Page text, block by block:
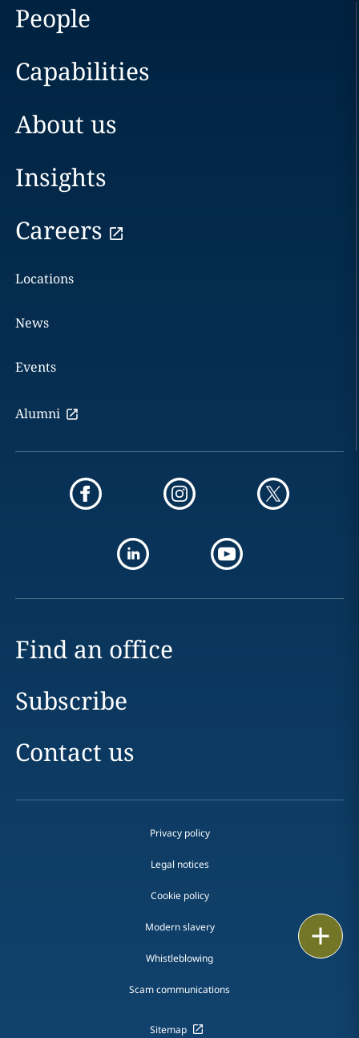
People
Capabilities
About us
Insights
Careers
Locations
News
Events
Alumni
Find an office
Subscribe
Contact us
Privacy policy
Legal notices
Cookie policy
Modern slavery
Whistleblowing
Scam communications
Sitemap